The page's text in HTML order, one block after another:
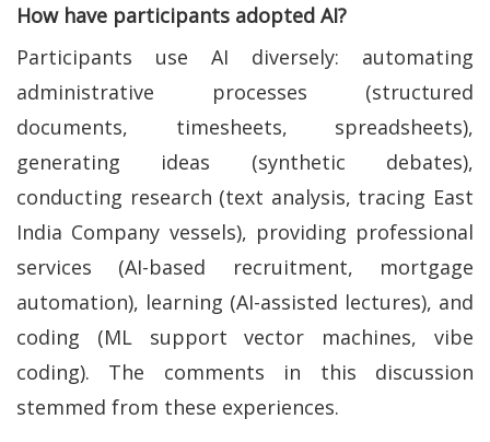
How have participants adopted AI?
Participants use AI diversely: automating
administrative processes (structured
documents, timesheets, spreadsheets),
generating ideas (synthetic debates),
conducting research (text analysis, tracing East
India Company vessels), providing professional
services (AI-based recruitment, mortgage
automation), learning (AI-assisted lectures), and
coding (ML support vector machines, vibe
coding). The comments in this discussion
stemmed from these experiences.